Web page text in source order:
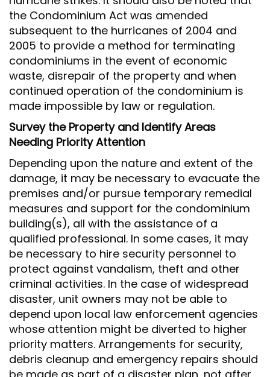
the Condominium Act was amended
subsequent to the hurricanes of 2004 and
2005 to provide a method for terminating
condominiums in the event of economic
waste, disrepair of the property and when
continued operation of the condominium is
made impossible by law or regulation.
Survey the Property and Identify Areas
Needing Priority Attention
Depending upon the nature and extent of the
damage, it may be necessary to evacuate the
premises and/or pursue temporary remedial
measures and support for the condominium
building(s), all with the assistance of a
qualified professional. In some cases, it may
be necessary to hire security personnel to
protect against vandalism, theft and other
criminal activities. In the case of widespread
disaster, unit owners may not be able to
depend upon local law enforcement agencies
whose attention might be diverted to higher
priority matters. Arrangements for security,
debris cleanup and emergency repairs should